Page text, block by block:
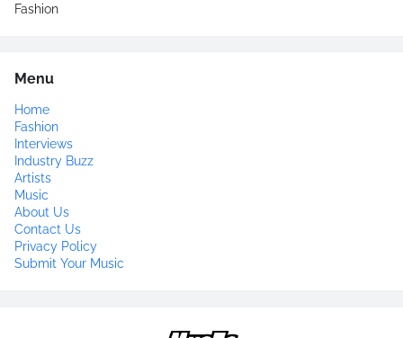
Fashion
Menu
Home
Fashion
Interviews
Industry Buzz
Artists
Music
About Us
Contact Us
Privacy Policy
Submit Your Music